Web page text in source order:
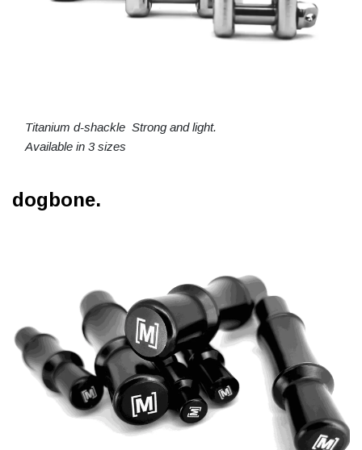
Titanium d-shackle Strong and light.
Available in 3 sizes
dogbone.